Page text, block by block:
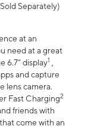
Separately)
at an
need at a great
6.7” display1 ,
and capture
lens camera.
Fast Charging2
friends with
come with an